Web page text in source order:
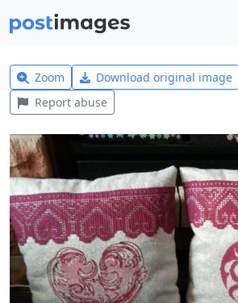
Zoom Download original image
Report abuse